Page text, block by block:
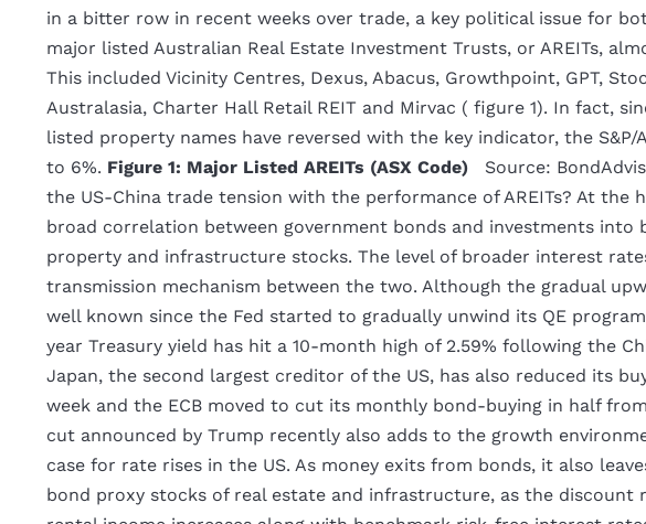
in a bitter row in recent weeks over trade, a key political issue for
major listed Australian Real Estate Investment Trusts, or AREITs,
This included Vicinity Centres, Dexus, Abacus, Growthpoint, GPT,
Australasia, Charter Hall Retail REIT and Mirvac ( figure 1). In fact,
listed property names have reversed with the key indicator, the S&P/
to 6%. Figure 1: Major Listed AREITs (ASX Code)
Source:
the US-China trade tension with the performance of AREITs? At the
broad correlation between government bonds and investments into
property and infrastructure stocks. The level of broader interest
transmission mechanism between the two. Although the gradual
well known since the Fed started to gradually unwind its QE
year Treasury yield has hit a 10-month high of 2.59% following the
Japan, the second largest creditor of the US, has also reduced its
week and the ECB moved to cut its monthly bond-buying in half
cut announced by Trump recently also adds to the growth
case for rate rises in the US. As money exits from bonds, it also
bond proxy stocks of real estate and infrastructure, as the discount